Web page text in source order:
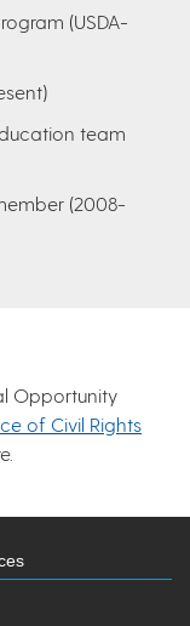
(USDA-
team
(2008-
Opportunity
of Civil Rights